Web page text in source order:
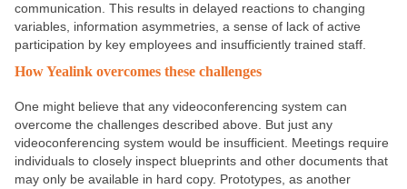
communication. This results in delayed reactions to changing
variables, information asymmetries, a sense of lack of active
participation by key employees and insufficiently trained staff.
How Yealink overcomes these challenges
One might believe that any videoconferencing system can
overcome the challenges described above. But just any
videoconferencing system would be insufficient. Meetings require
individuals to closely inspect blueprints and other documents that
may only be available in hard copy. Prototypes, as another